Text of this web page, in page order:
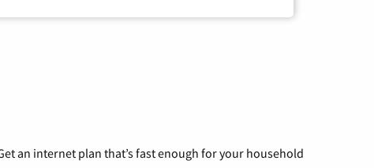
an internet plan that’s fast enough for your household